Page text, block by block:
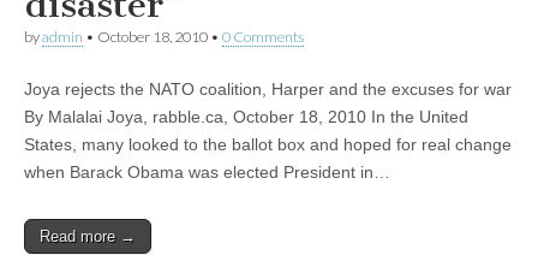
byadmin • October 18, 2010 • 0 Comments
Joya rejects the NATO coalition, Harper and the excuses for war
By Malalai Joya, rabble.ca, October 18, 2010 In the United
States, many looked to the ballot box and hoped for real change
when Barack Obama was elected President in…
Read more →